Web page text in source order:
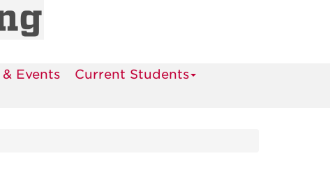
Events
Current Students